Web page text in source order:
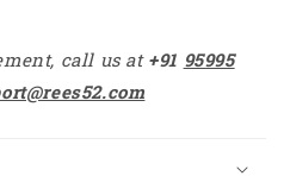
call us at +91 95995